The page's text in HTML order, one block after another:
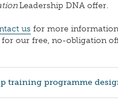
Leadership DNA offer.
us for more
our free, no-obligation
training programme